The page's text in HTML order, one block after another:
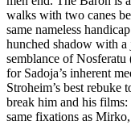
walks with two canes
same nameless
hunched shadow with a
semblance of
for Sadoja’s inherent
Stroheim’s best
break him and his
same fixations as